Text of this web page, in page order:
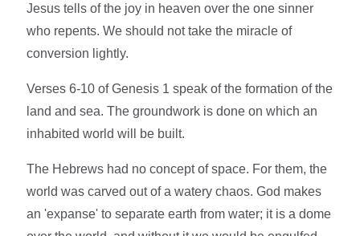
Jesus tells of the joy in heaven over the one sinner
who repents. We should not take the miracle of
conversion lightly.
Verses 6-10 of Genesis 1 speak of the formation of the
land and sea. The groundwork is done on which an
inhabited world will be built.
The Hebrews had no concept of space. For them, the
world was carved out of a watery chaos. God makes
an 'expanse' to separate earth from water; it is a dome